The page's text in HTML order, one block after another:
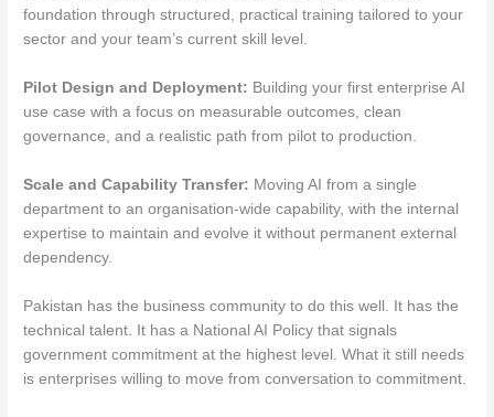
foundation through structured, practical training tailored to your
sector and your team’s current skill level.
Pilot Design and Deployment: Building your first enterprise AI
use case with a focus on measurable outcomes, clean
governance, and a realistic path from pilot to production.
Scale and Capability Transfer: Moving AI from a single
department to an organisation-wide capability, with the internal
expertise to maintain and evolve it without permanent external
dependency.
Pakistan has the business community to do this well. It has the
technical talent. It has a National AI Policy that signals
government commitment at the highest level. What it still needs
is enterprises willing to move from conversation to commitment.